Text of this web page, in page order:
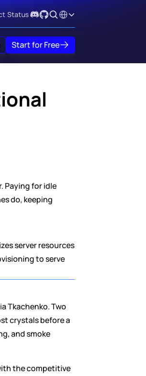
Status Select Language
Start for Free
Paying for idle
do, keeping
server resources
to serve
Tkachenko. Two
crystals before a
and smoke
the competitive